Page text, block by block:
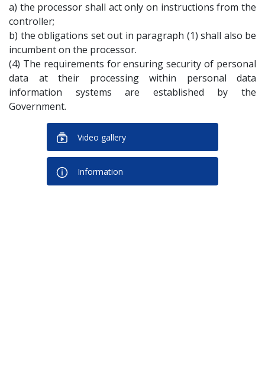
a) the processor shall act only on instructions from the
controller;
b) the obligations set out in paragraph (1) shall also be
incumbent on the processor.
(4) The requirements for ensuring security of personal
data at their processing within personal data
information systems are established by the
Government.
Video gallery
Information